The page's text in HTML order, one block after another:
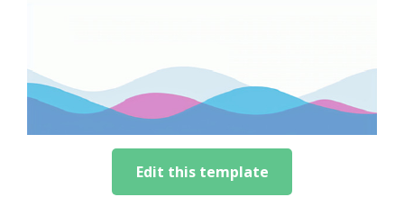
Edit this template